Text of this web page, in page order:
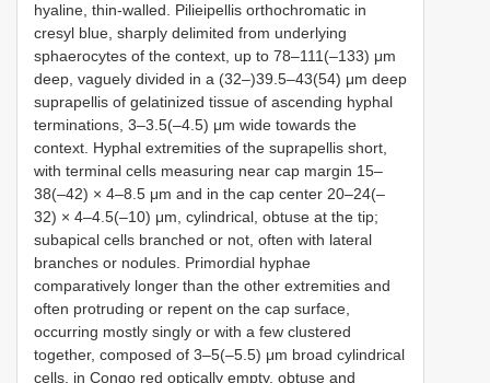
hyaline, thin-walled. Pilieipellis orthochromatic in
cresyl blue, sharply delimited from underlying
sphaerocytes of the context, up to 78‒111(‒133) μm
deep, vaguely divided in a (32‒)39.5‒43(54) μm deep
suprapellis of gelatinized tissue of ascending hyphal
terminations, 3‒3.5(‒4.5) μm wide towards the
context. Hyphal extremities of the suprapellis short,
with terminal cells measuring near cap margin 15‒
38(‒42) × 4‒8.5 μm and in the cap center 20‒24(‒
32) × 4‒4.5(‒10) μm, cylindrical, obtuse at the tip;
subapical cells branched or not, often with lateral
branches or nodules. Primordial hyphae
comparatively longer than the other extremities and
often protruding or repent on the cap surface,
occurring mostly singly or with a few clustered
together, composed of 3‒5(‒5.5) μm broad cylindrical
cells, in Congo red optically empty, obtuse and